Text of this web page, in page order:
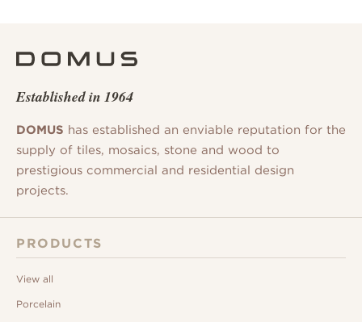
Established in 1964
DOMUS has established an enviable reputation for the
supply of tiles, mosaics, stone and wood to
prestigious commercial and residential design
projects.
PRODUCTS
View all
Porcelain